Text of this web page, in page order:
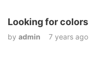
Looking for colors
by admin 7 years ago